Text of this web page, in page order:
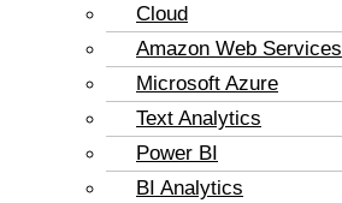
Cloud
Amazon Web Services
Microsoft Azure
Text Analytics
Power BI
BI Analytics